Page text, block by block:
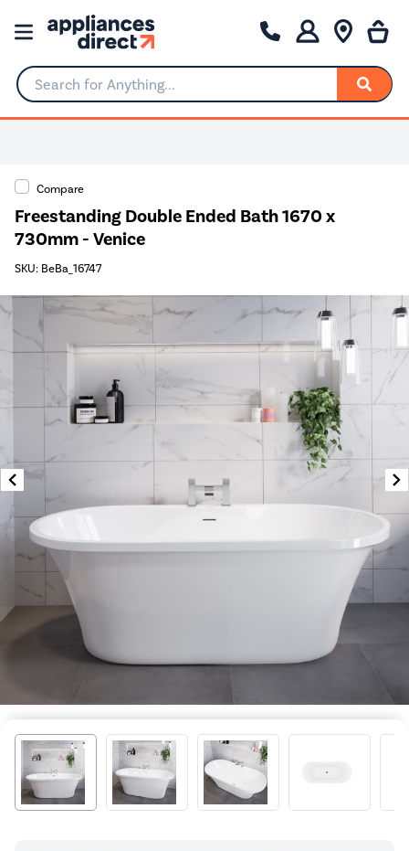
Search for Anything...
Compare
Freestanding Double Ended Bath 1670 x
730mm - Venice
SKU: BeBa_16747